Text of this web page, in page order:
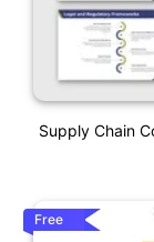
Supply Chain
Free